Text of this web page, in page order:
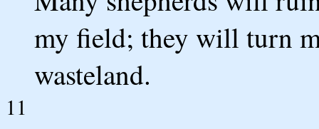
my field; they will turn
wasteland.
11